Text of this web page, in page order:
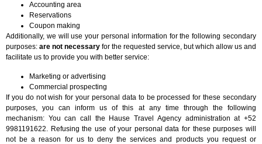
Accounting area
Reservations
Coupon making
Additionally, we will use your personal information for the following secondary
purposes: are not necessary for the requested service, but which allow us and
facilitate us to provide you with better service:
Marketing or advertising
Commercial prospecting
If you do not wish for your personal data to be processed for these secondary
purposes, you can inform us of this at any time through the following
mechanism: You can call the Hause Travel Agency administration at +52
9981191622. Refusing the use of your personal data for these purposes will
not be a reason for us to deny the services and products you request or